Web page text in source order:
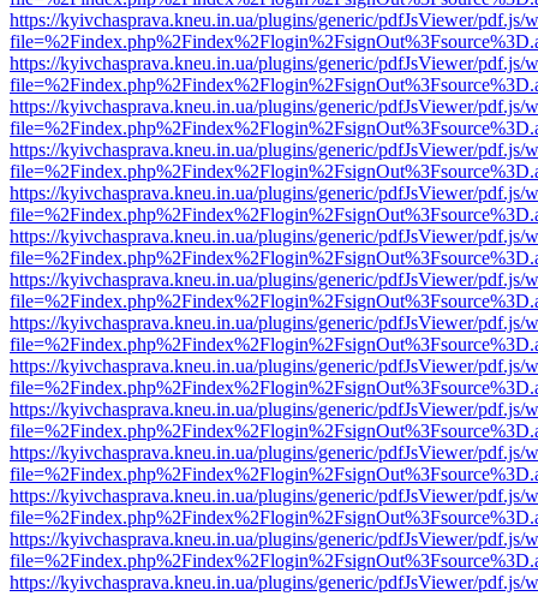
https://kyivchasprava.kneu.in.ua/plugins/generic/pdfJsViewer/pdf.js/
https://kyivchasprava.kneu.in.ua/plugins/generic/pdfJsViewer/pdf.js/
https://kyivchasprava.kneu.in.ua/plugins/generic/pdfJsViewer/pdf.js/
https://kyivchasprava.kneu.in.ua/plugins/generic/pdfJsViewer/pdf.js/
https://kyivchasprava.kneu.in.ua/plugins/generic/pdfJsViewer/pdf.js/
https://kyivchasprava.kneu.in.ua/plugins/generic/pdfJsViewer/pdf.js/
https://kyivchasprava.kneu.in.ua/plugins/generic/pdfJsViewer/pdf.js/
https://kyivchasprava.kneu.in.ua/plugins/generic/pdfJsViewer/pdf.js/
https://kyivchasprava.kneu.in.ua/plugins/generic/pdfJsViewer/pdf.js/
https://kyivchasprava.kneu.in.ua/plugins/generic/pdfJsViewer/pdf.js/
https://kyivchasprava.kneu.in.ua/plugins/generic/pdfJsViewer/pdf.js/
https://kyivchasprava.kneu.in.ua/plugins/generic/pdfJsViewer/pdf.js/
https://kyivchasprava.kneu.in.ua/plugins/generic/pdfJsViewer/pdf.js/
https://kyivchasprava.kneu.in.ua/plugins/generic/pdfJsViewer/pdf.js/